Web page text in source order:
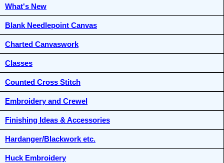
What's New
Blank Needlepoint Canvas
Charted Canvaswork
Classes
Counted Cross Stitch
Embroidery and Crewel
Finishing Ideas & Accessories
Hardanger/Blackwork etc.
Huck Embroidery